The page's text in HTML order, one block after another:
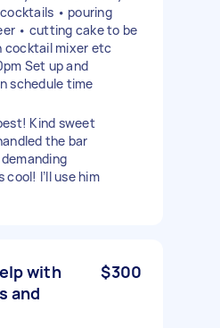
• pouring
• cutting cake to be
cocktail mixer etc
Set up and
schedule time
Kind sweet
the bar
I’ll use him
with
and
$300